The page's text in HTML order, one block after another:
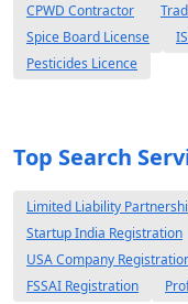
CPWD Contractor
Spice Board License
Pesticides Licence
Top Search
Limited Liability
Startup India Registration
USA Company
FSSAI Registration